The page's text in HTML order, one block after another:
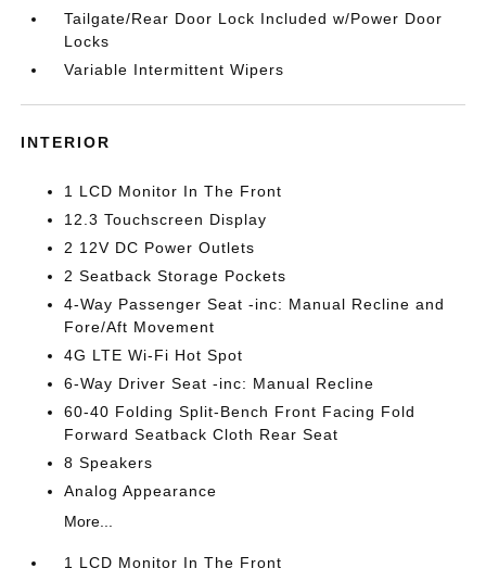
Tailgate/Rear Door Lock Included w/Power Door
Locks
Variable Intermittent Wipers
INTERIOR
1 LCD Monitor In The Front
12.3 Touchscreen Display
2 12V DC Power Outlets
2 Seatback Storage Pockets
4-Way Passenger Seat -inc: Manual Recline and
Fore/Aft Movement
4G LTE Wi-Fi Hot Spot
6-Way Driver Seat -inc: Manual Recline
60-40 Folding Split-Bench Front Facing Fold
Forward Seatback Cloth Rear Seat
8 Speakers
Analog Appearance
More...
1 LCD Monitor In The Front